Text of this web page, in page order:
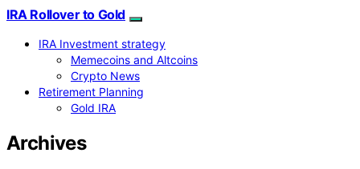
IRA Rollover to Gold
IRA Investment strategy
Memecoins and Altcoins
Crypto News
Retirement Planning
Gold IRA
Archives